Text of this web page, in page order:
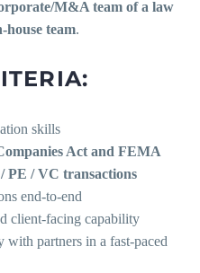
M&A team of a law
house team.
skills
Act and FEMA
PE / VC transactions
end-to-end
client-facing capability
partners in a fast-paced